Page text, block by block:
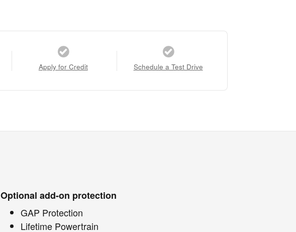
Apply for Credit Schedule a Test Drive
Optional add-on protection
GAP Protection
Lifetime Powertrain